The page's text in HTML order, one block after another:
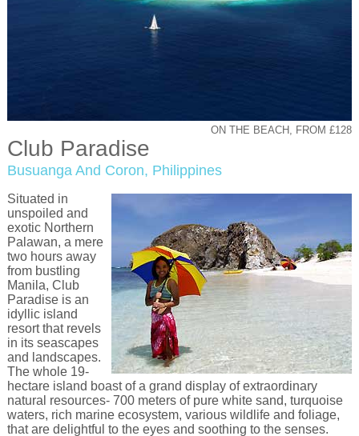
ON THE BEACH, FROM £128
Club Paradise
Busuanga And Coron, Philippines
Situated in
unspoiled and
exotic Northern
Palawan, a mere
two hours away
from bustling
Manila, Club
Paradise is an
idyllic island
resort that revels
in its seascapes
and landscapes.
The whole 19-
hectare island boast of a grand display of extraordinary
natural resources- 700 meters of pure white sand, turquoise
waters, rich marine ecosystem, various wildlife and foliage,
that are delightful to the eyes and soothing to the senses.